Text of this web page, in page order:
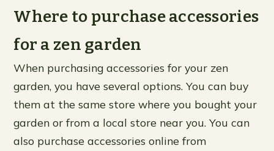
Where to purchase accessories
for a zen garden
When purchasing accessories for your zen
garden, you have several options. You can buy
them at the same store where you bought your
garden or from a local store near you. You can
also purchase accessories online from